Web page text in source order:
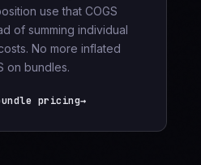
use that COGS
of summing individual
No more inflated
on bundles.
pricing→